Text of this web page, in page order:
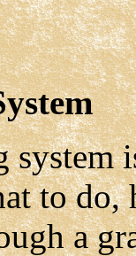
system
to
a